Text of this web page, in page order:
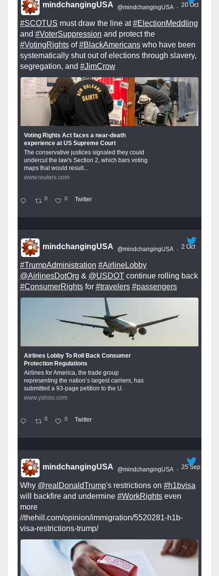
mindchangingUSA @mindchangingUSA · 20 Oct
#SCOTUS must draw the line at#ElectionMeddling
and #VoterSuppression and protect the
#VotingRights of#BlackAmericans who have been
systematically shut out of elections through slavery,
segregation, and #JimCrow
Voting Rights Act faces a near-death
experience at US Supreme Court
The conservative justices signaled they could
undercut the law's Section 2, which bars voting
maps that would result...
www.reuters.com
0 0 Twitter
mindchangingUSA @mindchangingUSA · 2 Oct
#TrumpAdministration #AirlineLobby
@AirlinesDotOrg & @USDOT continue rolling back
#ConsumerRights for #travelers #passengers
Airlines Lobby To Roll Back Consumer
Protection Regulations
Airlines for America, the trade group
representing the nation’s largest carriers, has
submitted a 93-page petition to the U.
www.yahoo.com
0 0 Twitter
mindchangingUSA @mindchangingUSA · 25 Sep
Why @realDonaldTrump's restrictions on #h1bvisa
will backfire and undermine #WorkRights even
more
//thehill.com/opinion/immigration/5520281-h1b-
visa-restrictions-trump/